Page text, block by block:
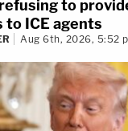
to
to ICE agents
Aug 6th, 2026, 5:52